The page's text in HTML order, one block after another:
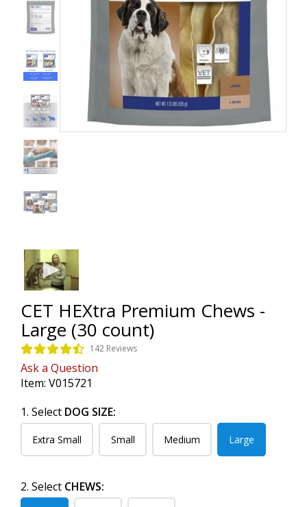
CET HEXtra Premium Chews -
Large (30 count)
142 Reviews
Ask a Question
Item: V015721
1. Select DOG SIZE:
Extra Small Small Medium Large
2. Select CHEWS: